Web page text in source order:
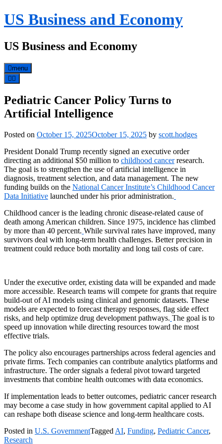
Skip
to
US Business and Economy
US Business and Economy
menu
Pediatric Cancer Policy Turns to
Artificial Intelligence
Posted on October 15, 2025October 15, 2025 by scott.hodges
President Donald Trump recently signed an executive order
directing an additional $50 million to childhood cancerresearch.
The goal is to strengthen the use of artificial intelligence in
diagnosis, treatment selection, and data management. The new
funding builds on the National Cancer Institute’s Childhood Cancer
Data Initiative launched under his prior administration.
Childhood cancer is the leading chronic disease-related cause of
death among American children. Since 1975, incidence has climbed
by more than 40 percent. While survival rates have improved, many
survivors deal with long-term health challenges. Better precision in
treatment could reduce both mortality and long tail costs of care.
Under the executive order, existing data will be expanded and made
more accessible. Research teams will compete for grants that require
build-out of AI models using clinical and genomic datasets. These
models are expected to forecast therapy responses, flag side effect
risks, and help optimize drug development pathways. The goal is to
speed up innovation while directing resources toward the most
effective trials.
The policy also encourages partnerships across federal agencies and
private firms. Tech companies can contribute analytics platforms and
infrastructure. The order signals a federal pivot toward targeted
investments that combine health outcomes with data economics.
If implementation leads to better outcomes, pediatric cancer research
may become a case study in how government capital applied to AI
can reshape both disease science and long-term healthcare costs.
Posted in U.S. GovernmentTagged AI, Funding, Pediatric Cancer,
Research